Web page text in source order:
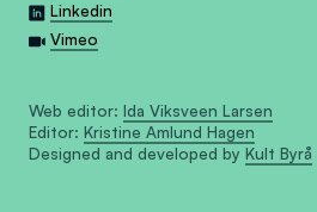
Linkedin
Vimeo
Web editor: Ida Viksveen Larsen
Editor: Kristine Amlund Hagen
Designed and developed by Kult Byrå